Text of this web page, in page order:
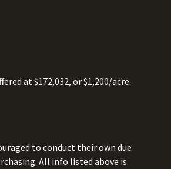
at $172,032, or $1,200/acre.
to conduct their own due
All info listed above is